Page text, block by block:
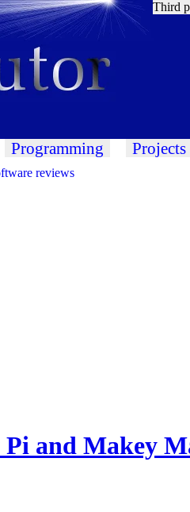
Third
Programming Projects
reviews
and Makey